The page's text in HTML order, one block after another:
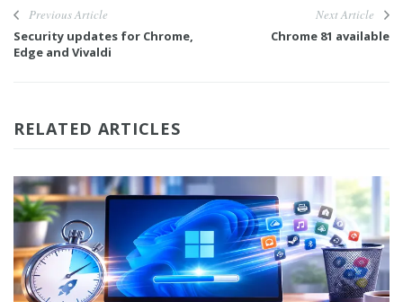
Previous Article
Security updates for Chrome,
Edge and Vivaldi
Next Article
Chrome 81 available
RELATED ARTICLES